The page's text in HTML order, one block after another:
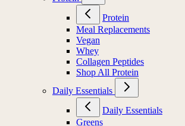
Protein
Meal Replacements
Vegan
Whey
Collagen Peptides
Shop All Protein
Daily Essentials
Daily Essentials
Greens